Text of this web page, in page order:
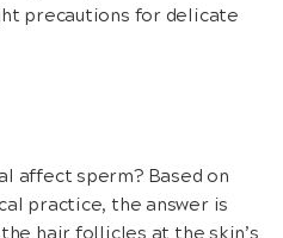
precautions for delicate
affect sperm? Based on
practice, the answer is